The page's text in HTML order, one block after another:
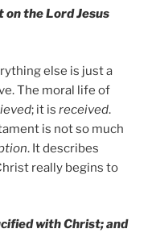
on the Lord Jesus
else is just a
The moral life of
; it is received.
is not so much
. It describes
really begins to
with Christ; and